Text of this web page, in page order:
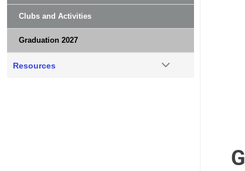
Clubs and Activities
Graduation 2027
Resources